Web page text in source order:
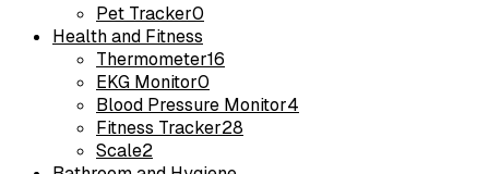
Pet Tracker0
Health and Fitness
Thermometer16
EKG Monitor0
Blood Pressure Monitor4
Fitness Tracker28
Scale2